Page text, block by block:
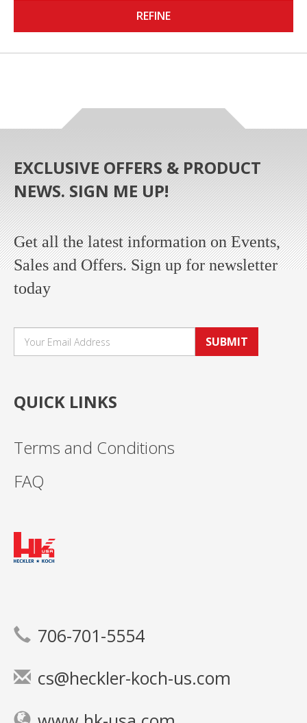
REFINE
EXCLUSIVE OFFERS & PRODUCT
NEWS. SIGN ME UP!
Get all the latest information on Events,
Sales and Offers. Sign up for newsletter
today
SUBMIT
QUICK LINKS
Terms and Conditions
FAQ
706-701-5554
cs@heckler-koch-us.com